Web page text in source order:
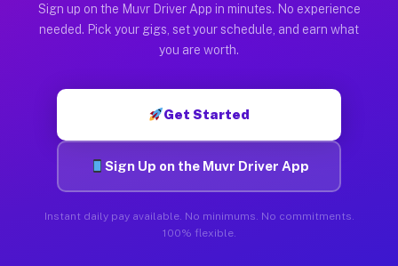
Sign up on the Muvr Driver App in minutes. No experience
needed. Pick your gigs, set your schedule, and earn what
you are worth.
Get Started
Sign Up on the Muvr Driver App
Instant daily pay available. No minimums. No commitments.
100% flexible.